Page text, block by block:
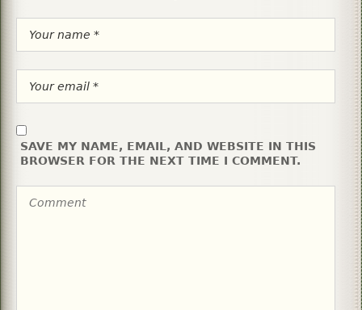
SAVE MY NAME, EMAIL, AND WEBSITE IN THIS
BROWSER FOR THE NEXT TIME I COMMENT.